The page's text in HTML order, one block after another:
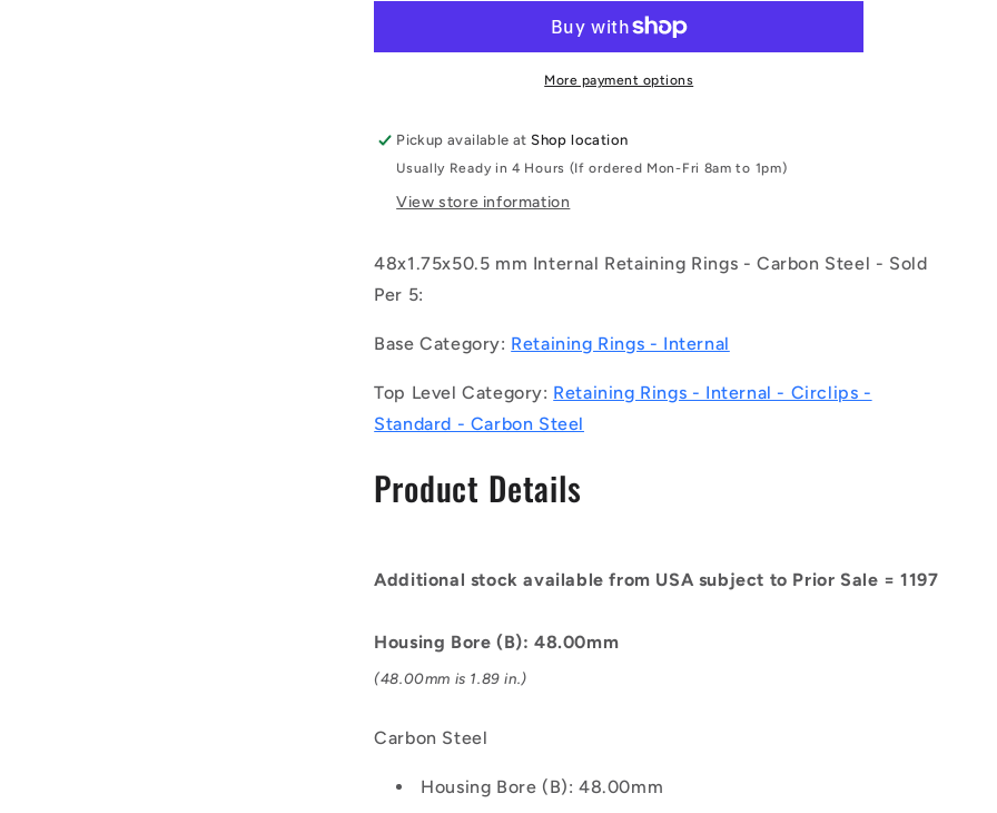
C
-
-
-
Rings
-
mm
-
Steel
04800-
C
(Pack
-
-
-
Rings
mm
-
Carbon
Steel
More payment options
Pickup available atShop location
Usually Ready in 4 Hours (If ordered Mon-Fri 8am to 1pm)
View store information
48x1.75x50.5 mm Internal Retaining Rings - Carbon Steel - Sold
Per 5:
Base Category: Retaining Rings - Internal
Top Level Category: Retaining Rings - Internal - Circlips -
Standard - Carbon Steel
Product Details
Additional stock available from USA subject to Prior Sale = 1197
Housing Bore (B): 48.00mm
(48.00mm is 1.89 in.)
Carbon Steel
Housing Bore (B): 48.00mm